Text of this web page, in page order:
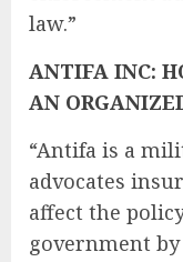
law.”
ANTIFA INC:
AN
“Antifa is a
advocates
affect the
government